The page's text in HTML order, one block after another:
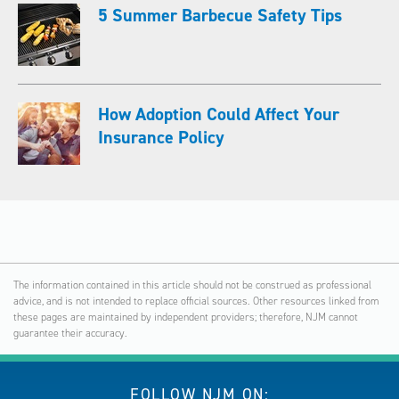
5 Summer Barbecue Safety Tips
How Adoption Could Affect Your
Insurance Policy
The information contained in this article should not be construed as professional
advice, and is not intended to replace official sources. Other resources linked from
these pages are maintained by independent providers; therefore, NJM cannot
guarantee their accuracy.